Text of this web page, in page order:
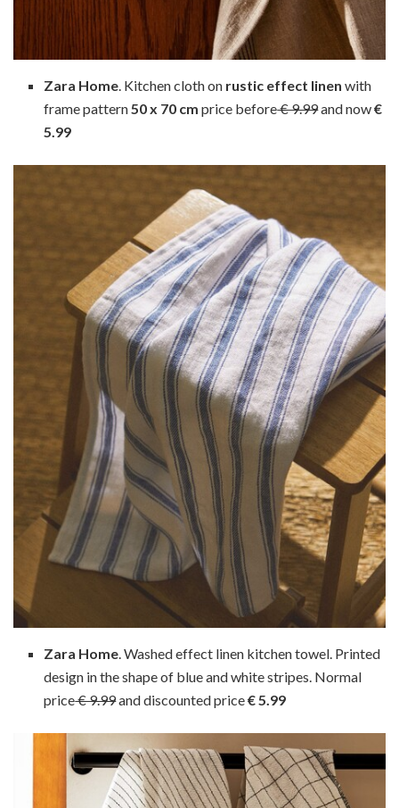
Zara Home. Kitchen cloth on rustic effect linenwith
frame pattern50 x 70 cm price before€ 9.99and now€
5.99
Zara Home . Washed effect linen kitchen towel. Printed
design in the shape of blue and white stripes. Normal
price€ 9.99and discounted price€ 5.99